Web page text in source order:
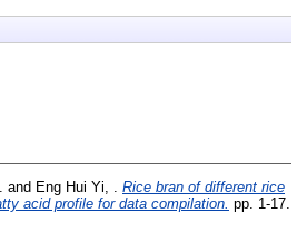
and Eng Hui Yi, .
Rice bran of different rice
acid profile for data compilation. pp. 1-17.